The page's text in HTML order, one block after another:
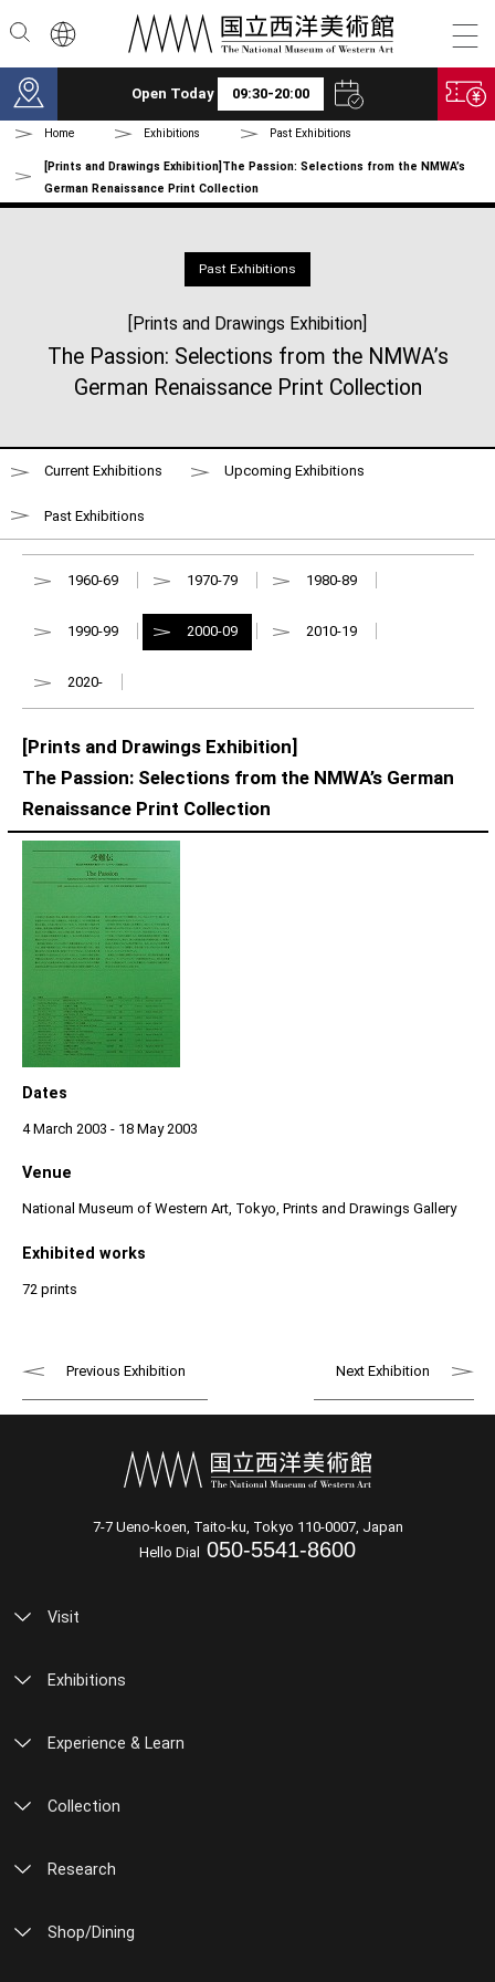
Skip to main content
Open Today 09:30-20:00
Home Exhibitions Past Exhibitions
[Prints and Drawings Exhibition]The Passion: Selections from the NMWA’s
German Renaissance Print Collection
Past Exhibitions
[Prints and Drawings Exhibition]
The Passion: Selections from the NMWA’s
German Renaissance Print Collection
Current Exhibitions Upcoming Exhibitions
Past Exhibitions
1960-69 1970-79 1980-89
1990-99 2000-09 2010-19
2020-
[Prints and Drawings Exhibition]
The Passion: Selections from the NMWA’s German
Renaissance Print Collection
Dates
4 March 2003 - 18 May 2003
Venue
National Museum of Western Art, Tokyo, Prints and Drawings Gallery
Exhibited works
72 prints
Previous Exhibition Next Exhibition
7-7 Ueno-koen, Taito-ku, Tokyo 110-0007, Japan
Hello Dial 050-5541-8600
Visit
Exhibitions
Experience & Learn
Collection
Research
Shop/Dining